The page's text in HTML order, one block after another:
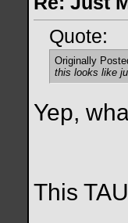
Quote:
Originally
this looks like
Yep,
This